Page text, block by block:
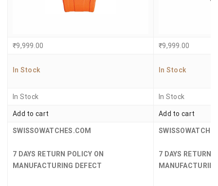
₹9,999.00 ₹9,999.00
In Stock In Stock
In Stock In Stock
Add to cart Add to cart
SWISSOWATCHES.COM
7 DAYS RETURN POLICY ON
MANUFACTURING DEFECT
7 DAYS RETURN